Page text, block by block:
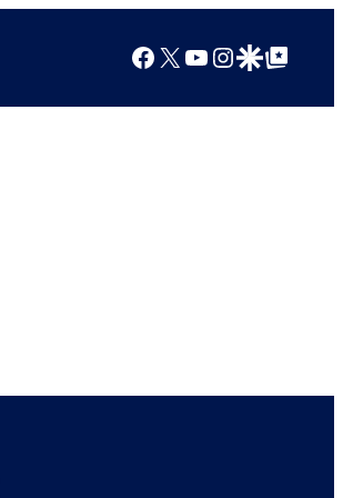
Facebook
X YouTube
Instagram
Google Discover
Google Top Posts